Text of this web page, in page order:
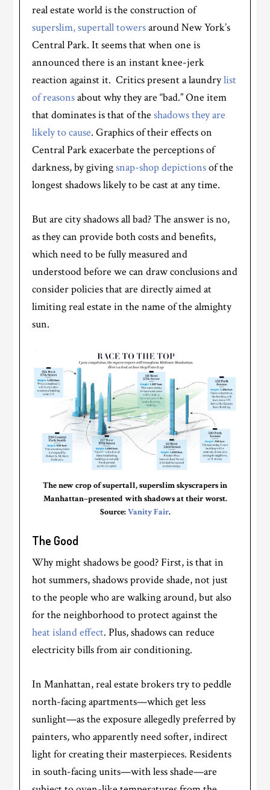
real estate world is the construction of
superslim, supertall towersaround New York’s
Central Park. It seems that when one is
announced there is an instant knee-jerk
reaction against it. Critics present a laundrylist
of reasonsabout why they are “bad.” One item
that dominates is that of theshadows they are
likely to cause. Graphics of their effects on
Central Park exacerbate the perceptions of
darkness, by givingsnap-shop depictionsof the
longest shadows likely to be cast at any time.
But are city shadows all bad? The answer is no,
as they can provide both costs and benefits,
which need to be fully measured and
understood before we can draw conclusions and
consider policies that are directly aimed at
limiting real estate in the name of the almighty
sun.
The new crop of supertall, superslim skyscrapers in
Manhattan–presented with shadows at their worst.
Source:Vanity Fair.
The Good
Why might shadows be good? First, is that in
hot summers, shadows provide shade, not just
to the people who are walking around, but also
for the neighborhood to protect against the
heat island effect. Plus, shadows can reduce
electricity bills from air conditioning.
In Manhattan, real estate brokers try to peddle
north-facing apartments—which get less
sunlight—as the exposure allegedly preferred by
painters, who apparently need softer, indirect
light for creating their masterpieces. Residents
in south-facing units—with less shade—are